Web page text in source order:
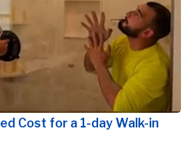
Cost for a 1-day Walk-in